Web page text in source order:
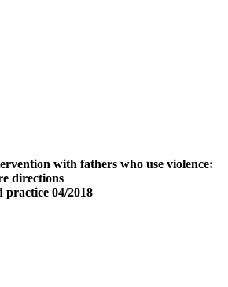
with fathers who use violence:
directions
practice 04/2018